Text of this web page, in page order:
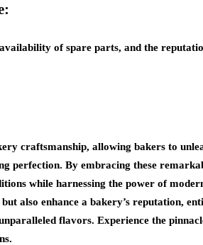
of spare parts, and the
craftsmanship, allowing bakers to
perfection. By embracing these
while harnessing the power of
also enhance a bakery’s reputation,
flavors. Experience the